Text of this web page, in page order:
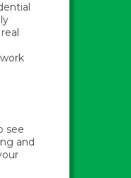
see
and